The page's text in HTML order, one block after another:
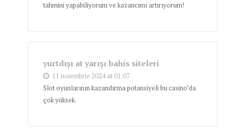
tahmini yapabiliyorum ve kazancımı artırıyorum!
yurtdışı at yarışı bahis siteleri
11 noiembrie 2024 at 01:07
Slot oyunlarının kazandırma potansiyeli bu casino’da
çok yüksek.